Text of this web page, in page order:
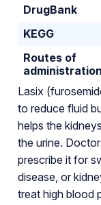
DrugBank
KEGG
Routes of
administration
Lasix
to reduce fluid
helps the
the urine.
prescribe it for
disease, or
treat high blood